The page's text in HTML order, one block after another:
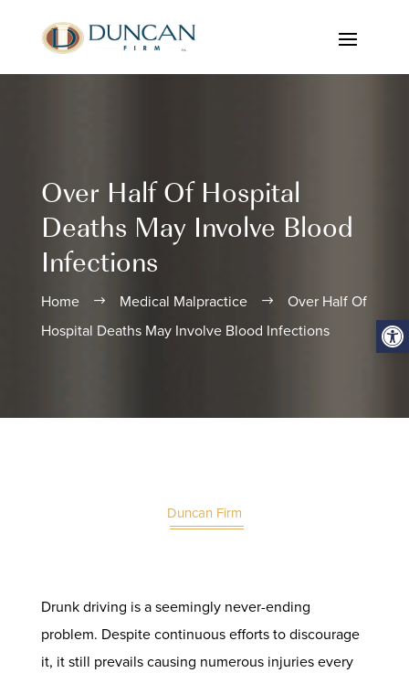
Over Half Of Hospital
Deaths May Involve Blood
Infections
Home $ Medical Malpractice $
Over Half Of
Hospital Deaths May Involve Blood Infections
Duncan Firm
Drunk driving is a seemingly never-ending
problem. Despite continuous efforts to discourage
it, it still prevails causing numerous injuries every